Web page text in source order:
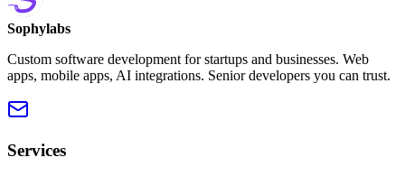
Sophylabs
Custom software development for startups and businesses. Web
apps, mobile apps, AI integrations. Senior developers you can trust.
Services